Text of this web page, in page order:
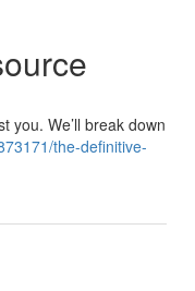
you. We’ll break down
the-definitive-